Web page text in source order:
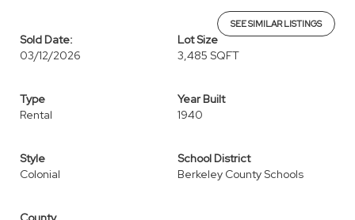
SEE SIMILAR LISTINGS
Sold Date:
03/12/2026
Lot Size
3,485 SQFT
Type
Rental
Year Built
1940
Style
Colonial
School District
Berkeley County Schools